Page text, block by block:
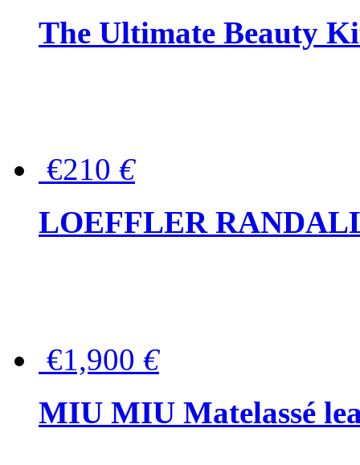
The Ultimate Beauty
€210 €
LOEFFLER
€1,900 €
MIU MIU Matelassé